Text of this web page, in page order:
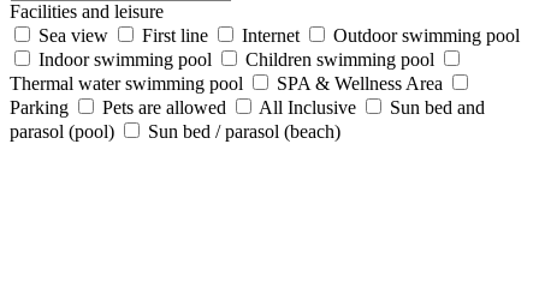
Facilities and leisure
Sea view
First line Internet
Outdoor swimming pool
Indoor swimming pool
Children swimming pool
Thermal water swimming pool
SPA & Wellness Area
Parking
Pets are allowed All Inclusive
Sun bed and
parasol (pool)
Sun bed / parasol (beach)